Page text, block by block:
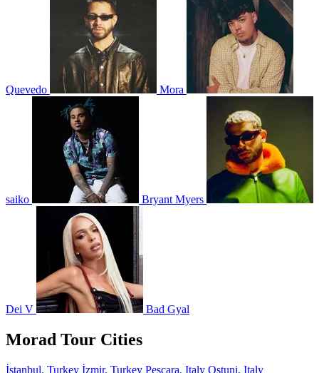
Quevedo Mora
saiko Bryant Myers
Dei V Bad Gyal
Morad Tour Cities
İstanbul, Turkey İzmir, Turkey Pescara, Italy Ostuni, Italy